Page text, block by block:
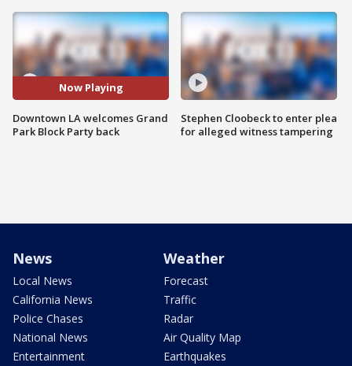
Now Playing
Downtown LA welcomes Grand
Park Block Party back
Stephen Cloobeck to enter plea
for alleged witness tampering
News
Local News
California News
Police Chases
National News
Entertainment
Weather
Forecast
Traffic
Radar
Air Quality Map
Earthquakes